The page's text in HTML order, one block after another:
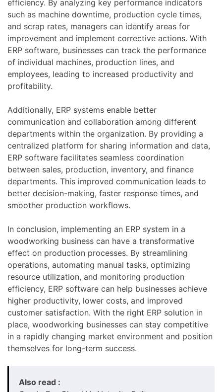
efficiency. By analyzing key performance indicators
such as machine downtime, production cycle times,
and scrap rates, managers can identify areas for
improvement and implement corrective actions. With
ERP software, businesses can track the performance
of individual machines, production lines, and
employees, leading to increased productivity and
profitability.
Additionally, ERP systems enable better
communication and collaboration among different
departments within the organization. By providing a
centralized platform for sharing information and data,
ERP software facilitates seamless coordination
between sales, production, inventory, and finance
departments. This improved communication leads to
better decision-making, faster response times, and
smoother production workflows.
In conclusion, implementing an ERP system in a
woodworking business can have a transformative
effect on production processes. By streamlining
operations, automating manual tasks, optimizing
resource utilization, and monitoring production
efficiency, ERP software can help businesses achieve
higher productivity, lower costs, and improved
customer satisfaction. With the right ERP solution in
place, woodworking businesses can stay competitive
in a rapidly changing market environment and position
themselves for long-term success.
Also read :